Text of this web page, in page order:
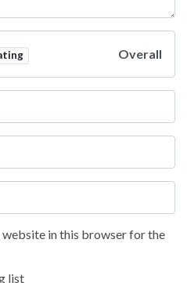
Overall
website in this browser for the
list